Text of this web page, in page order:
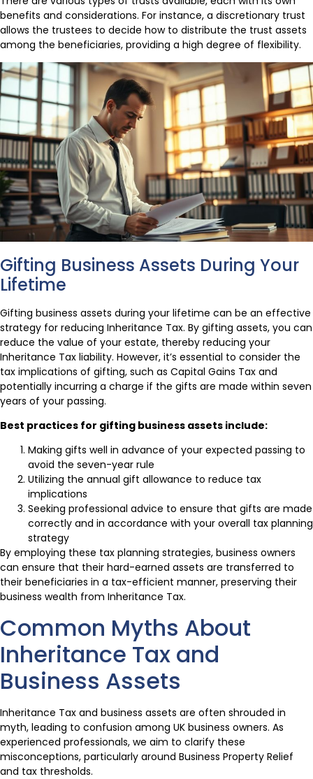
benefits and considerations. For instance, a discretionary trust
allows the trustees to decide how to distribute the trust assets
among the beneficiaries, providing a high degree of flexibility.
Gifting Business Assets During Your
Lifetime
Gifting business assets during your lifetime can be an effective
strategy for reducing Inheritance Tax. By gifting assets, you can
reduce the value of your estate, thereby reducing your
Inheritance Tax liability. However, it’s essential to consider the
tax implications of gifting, such as Capital Gains Tax and
potentially incurring a charge if the gifts are made within seven
years of your passing.
Best practices for gifting business assets include:
Making gifts well in advance of your expected passing to
avoid the seven-year rule
Utilizing the annual gift allowance to reduce tax
implications
Seeking professional advice to ensure that gifts are made
correctly and in accordance with your overall tax planning
strategy
By employing these tax planning strategies, business owners
can ensure that their hard-earned assets are transferred to
their beneficiaries in a tax-efficient manner, preserving their
business wealth from Inheritance Tax.
Common Myths About
Inheritance Tax and
Business Assets
Inheritance Tax and business assets are often shrouded in
myth, leading to confusion among UK business owners. As
experienced professionals, we aim to clarify these
misconceptions, particularly around Business Property Relief
and tax thresholds.